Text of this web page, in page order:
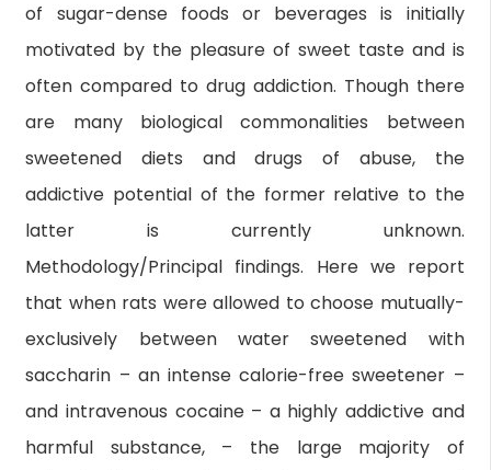
of sugar-dense foods or beverages is initially
motivated by the pleasure of sweet taste and is
often compared to drug addiction. Though there
are many biological commonalities between
sweetened diets and drugs of abuse, the
addictive potential of the former relative to the
latter is currently unknown.
Methodology/Principal findings. Here we report
that when rats were allowed to choose mutually-
exclusively between water sweetened with
saccharin – an intense calorie-free sweetener –
and intravenous cocaine – a highly addictive and
harmful substance, – the large majority of